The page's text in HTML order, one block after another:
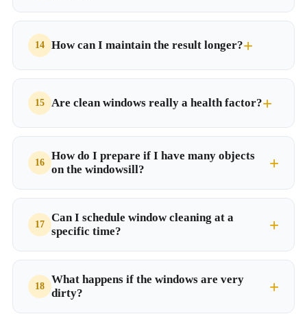
How can I maintain the result longer?
Are clean windows really a health factor?
How do I prepare if I have many objects
on the windowsill?
Can I schedule window cleaning at a
specific time?
What happens if the windows are very
dirty?